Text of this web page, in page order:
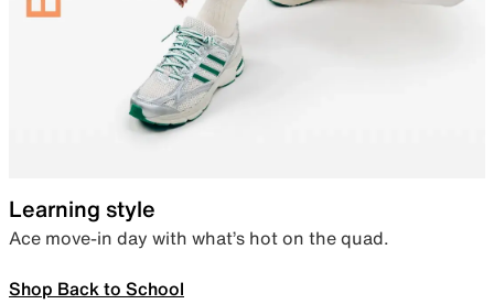
Learning style
Ace move-in day with what’s hot on the quad.
Shop Back to School